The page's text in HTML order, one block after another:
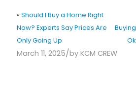
« Should I Buy a Home Right
Now? Experts Say Prices Are
Only Going Up
March 11, 2025/by KCM CREW